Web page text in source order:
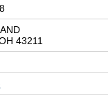
43211